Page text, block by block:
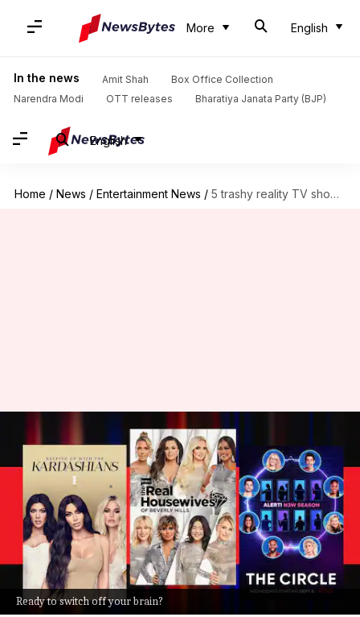
More English
In the news Amit Shah
Box Office Collection
Narendra Modi
OTT releases Bharatiya Janata Party (BJP)
English
Home / News / Entertainment News / 5 trashy reality TV shows on Netflix you can binge-watch
Ready to switch off your brain?
5 trashy reality TV shows on
Netflix you can binge-watch
Yvonne Jacob Apr 22, 2022 01:15 am
What's the story
Reality TV shows are scripted, yes.
They are also considered trashy by many as
they hardly add any value to your daily life.